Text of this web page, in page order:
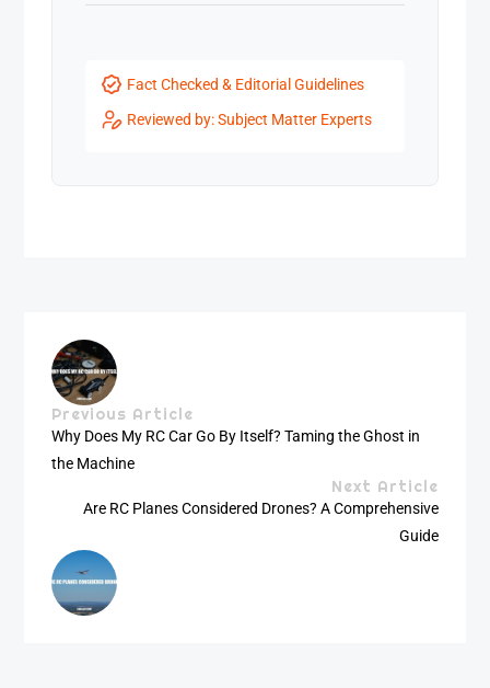
Fact Checked & Editorial Guidelines
Reviewed by: Subject Matter Experts
Previous Article
Why Does My RC Car Go By Itself? Taming the Ghost in
the Machine
Next Article
Are RC Planes Considered Drones? A Comprehensive
Guide